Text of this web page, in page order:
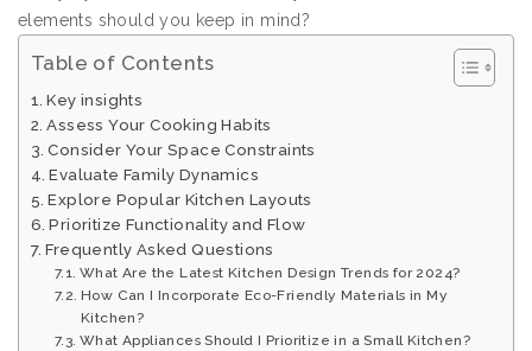
elements should you keep in mind?
Table of Contents
Key insights
Assess Your Cooking Habits
Consider Your Space Constraints
Evaluate Family Dynamics
Explore Popular Kitchen Layouts
Prioritize Functionality and Flow
Frequently Asked Questions
What Are the Latest Kitchen Design Trends for 2024?
How Can I Incorporate Eco-Friendly Materials in My
Kitchen?
What Appliances Should I Prioritize in a Small Kitchen?